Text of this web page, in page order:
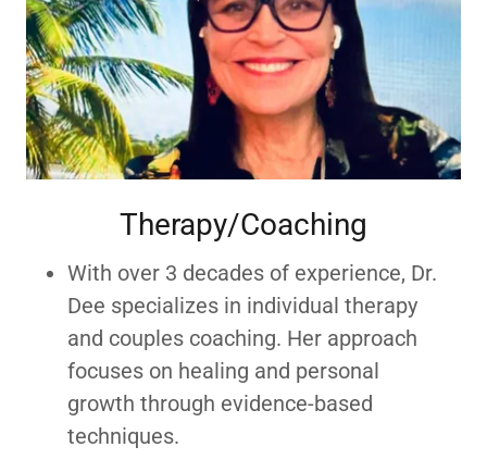
Therapy/Coaching
With over 3 decades of experience, Dr.
Dee specializes in individual therapy
and couples coaching. Her approach
focuses on healing and personal
growth through evidence-based
techniques.